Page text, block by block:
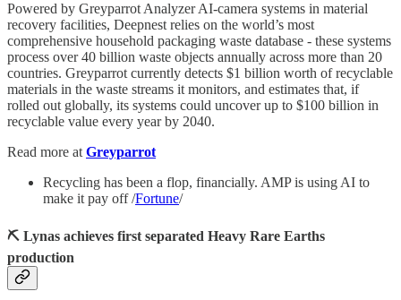
Powered by Greyparrot Analyzer AI-camera systems in material
recovery facilities, Deepnest relies on the world’s most
comprehensive household packaging waste database - these systems
process over 40 billion waste objects annually across more than 20
countries. Greyparrot currently detects $1 billion worth of recyclable
materials in the waste streams it monitors, and estimates that, if
rolled out globally, its systems could uncover up to $100 billion in
recyclable value every year by 2040.
Read more at Greyparrot
Recycling has been a flop, financially. AMP is using AI to
make it pay off /Fortune/
⛏️ Lynas achieves first separated Heavy Rare Earths
production